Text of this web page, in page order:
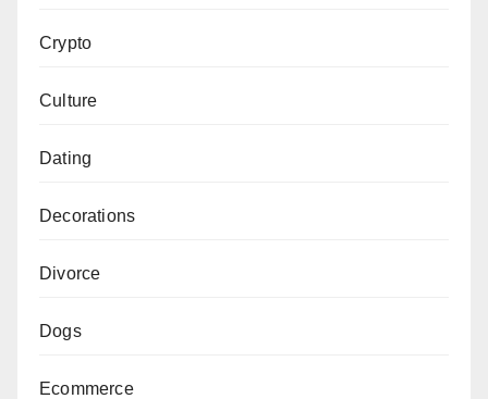
Crypto
Culture
Dating
Decorations
Divorce
Dogs
Ecommerce